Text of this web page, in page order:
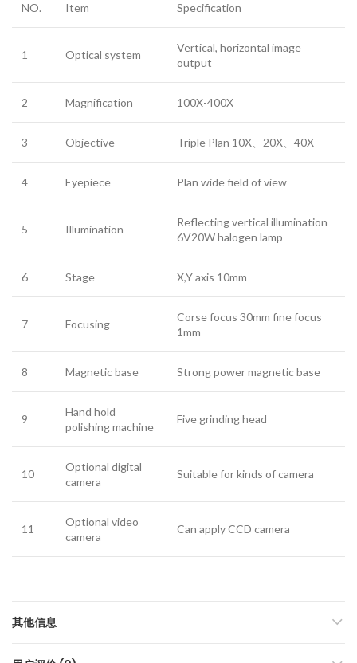
NO. Item Specification
1 Optical system
Vertical, horizontal image
output
2 Magnification 100X-400X
3 Objective Triple Plan 10X、20X、40X
4 Eyepiece Plan wide field of view
5 Illumination
Reflecting vertical illumination
6V20W halogen lamp
6 Stage X,Y axis 10mm
7 Focusing
Corse focus 30mm fine focus
1mm
8 Magnetic base Strong power magnetic base
9
Hand hold
polishing machine
Five grinding head
10
Optional digital
camera
Suitable for kinds of camera
11
Optional video
camera
Can apply CCD camera
其他信息